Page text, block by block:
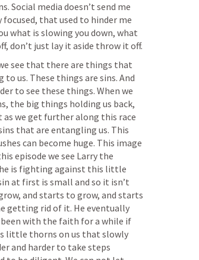
Social media doesn’t send me
that used to hinder me
what is slowing you down, what
don’t just lay it aside throw it off.
see that there are things that
us. These things are sins. And
to see these things. When we
the big things holding us back,
we get further along this race
that are entangling us. This
can become huge. This image
episode we see Larry the
he is fighting against this little
at first is small and so it isn’t
and starts to grow, and starts
getting rid of it. He eventually
with the faith for a while if
little thorns on us that slowly
and harder to take steps